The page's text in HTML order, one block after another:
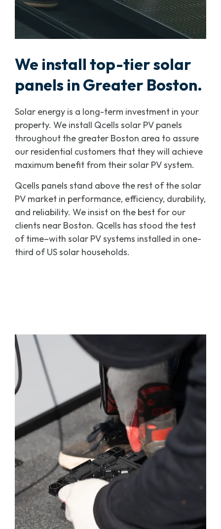
We install top-tier solar
panels in Greater Boston.
Solar energy is a long-term investment in your
property. We install Qcells solar PV panels
throughout the greater Boston area to assure
our residential customers that they will achieve
maximum benefit from their solar PV system.
Qcells panels stand above the rest of the solar
PV market in performance, efficiency, durability,
and reliability. We insist on the best for our
clients near Boston. Qcells has stood the test
of time–with solar PV systems installed in one-
third of US solar households.